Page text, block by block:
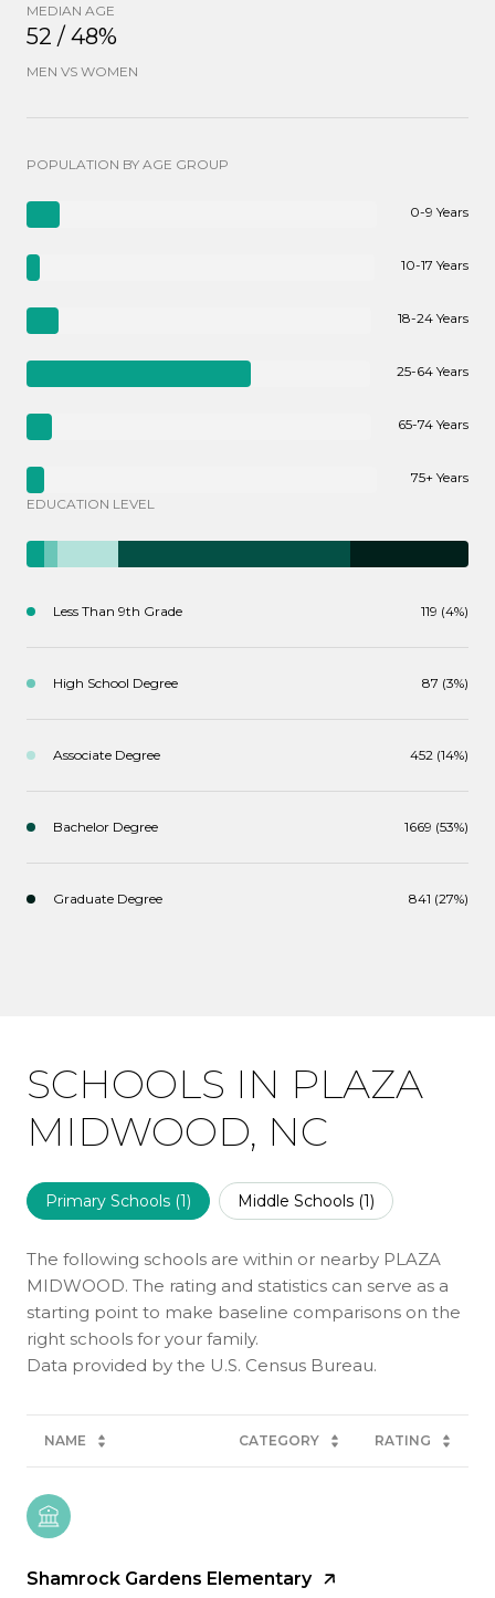
MEDIAN AGE
52 / 48%
MEN VS WOMEN
POPULATION BY AGE GROUP
0-9 Years
10-17 Years
18-24 Years
25-64 Years
65-74 Years
75+ Years
EDUCATION LEVEL
Less Than 9th Grade 119 (4%)
High School Degree 87 (3%)
Associate Degree 452 (14%)
Bachelor Degree 1669 (53%)
Graduate Degree 841 (27%)
SCHOOLS IN PLAZA
MIDWOOD, NC
Primary Schools (1) Middle Schools (1)
The following schools are within or nearby PLAZA
MIDWOOD. The rating and statistics can serve as a
starting point to make baseline comparisons on the
right schools for your family.
NAME CATEGORY RATING
Shamrock Gardens Elementary